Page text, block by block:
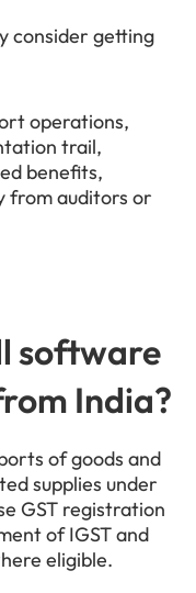
consider getting
operations,
trail,
benefits,
from auditors or
software
India?
of goods and
supplies under
GST registration
of IGST and
eligible.